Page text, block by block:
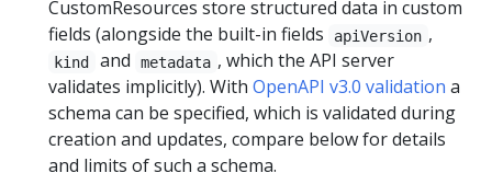
CustomResources store structured data in custom
fields (alongside the built-in fields
apiVersion ,
kind and metadata , which the API server
validates implicitly). With OpenAPI v3.0 validation a
schema can be specified, which is validated during
creation and updates, compare below for details
and limits of such a schema.